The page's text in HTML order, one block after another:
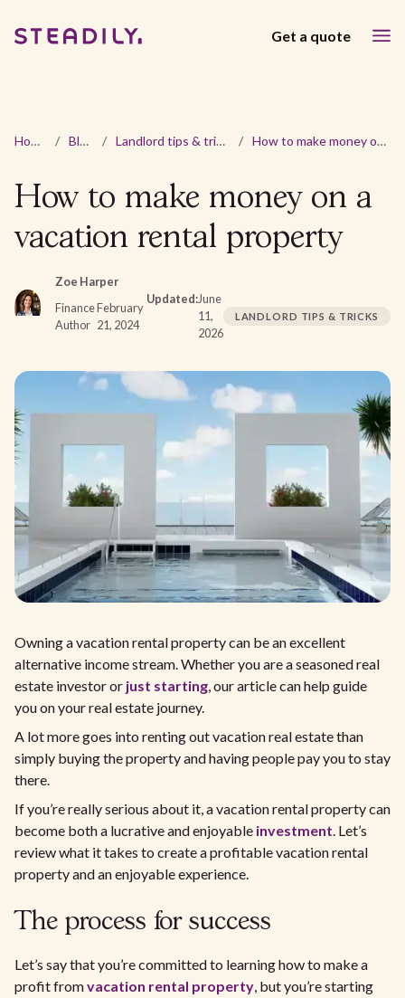
Get a quote
Home / Blog / Landlord tips & tricks / How to make money on a vacation rental property
How to make money on a
vacation rental property
Zoe Harper
Finance
Author
February
21, 2024
Updated:June
11,
2026
LANDLORD TIPS & TRICKS
Owning a vacation rental property can be an excellent
alternative income stream. Whether you are a seasoned real
estate investor or just starting, our article can help guide
you on your real estate journey.
A lot more goes into renting out vacation real estate than
simply buying the property and having people pay you to stay
there.
If you’re really serious about it, a vacation rental property can
become both a lucrative and enjoyable investment. Let’s
review what it takes to create a profitable vacation rental
property and an enjoyable experience.
The process for success
Let’s say that you’re committed to learning how to make a
profit fromvacation rental property, but you’re starting